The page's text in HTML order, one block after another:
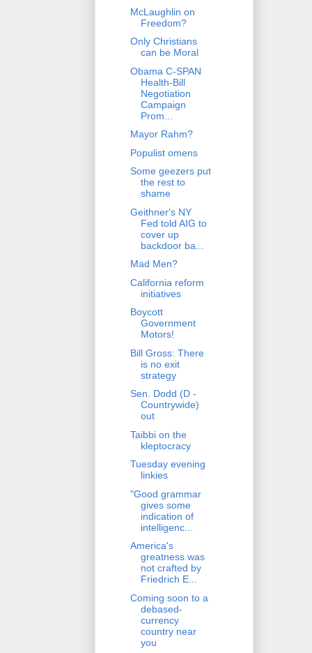
McLaughlin on
Freedom?
Only Christians
can be Moral
Obama C-SPAN
Health-Bill
Negotiation
Campaign
Prom...
Mayor Rahm?
Populist omens
Some geezers put
the rest to
shame
Geithner's NY
Fed told AIG to
cover up
backdoor ba...
Mad Men?
California reform
initiatives
Boycott
Government
Motors!
Bill Gross: There
is no exit
strategy
Sen. Dodd (D -
Countrywide)
out
Taibbi on the
kleptocracy
Tuesday evening
linkies
"Good grammar
gives some
indication of
intelligenc...
America's
greatness was
not crafted by
Friedrich E...
Coming soon to a
debased-
currency
country near
you